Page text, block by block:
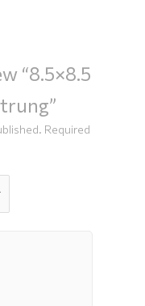
“8.5×8.5
Required